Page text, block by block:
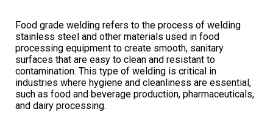
Food grade welding refers to the process of welding
stainless steel and other materials used in food
processing equipment to create smooth, sanitary
surfaces that are easy to clean and resistant to
contamination. This type of welding is critical in
industries where hygiene and cleanliness are essential,
such as food and beverage production, pharmaceuticals,
and dairy processing.